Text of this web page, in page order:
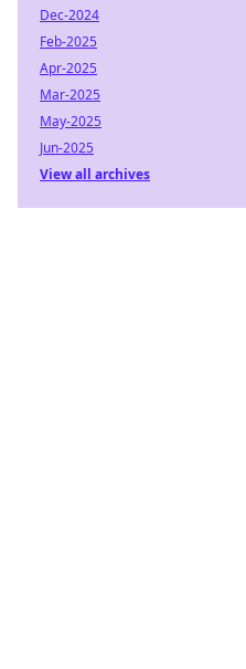
Dec-2024
Feb-2025
Apr-2025
Mar-2025
May-2025
Jun-2025
View all archives